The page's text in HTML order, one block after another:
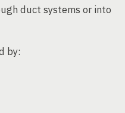
duct systems or into
by: